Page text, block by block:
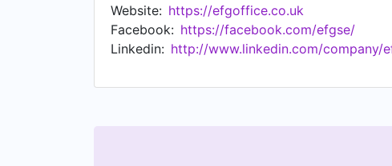
Website: https://efgoffice.co.uk
Facebook: https://facebook.com/efgse/
Linkedin: http://www.linkedin.com/company/